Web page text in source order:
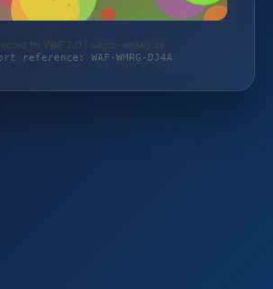
by WAF 2.0 | sagro-verlag.de
reference: WAF-WMRG-DJ4A